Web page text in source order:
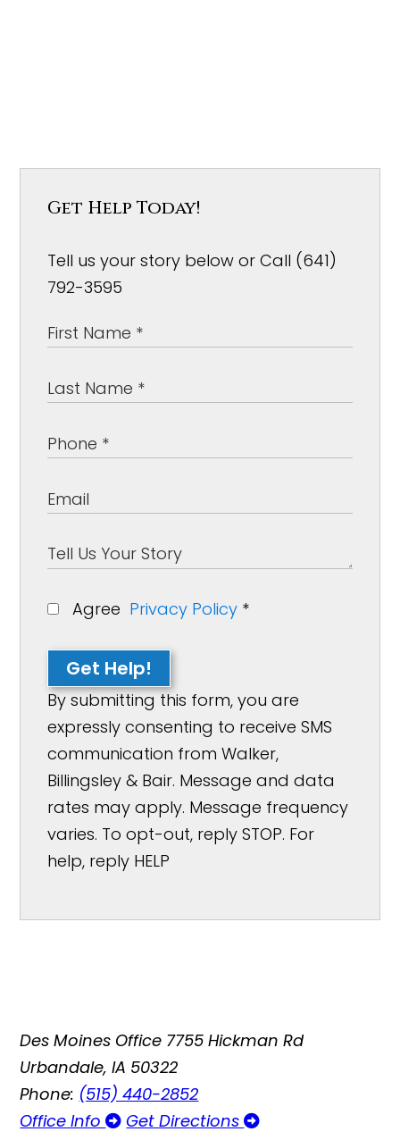
Get Help Today!
Tell us your story below or Call (641)
792-3595
Agree Privacy Policy *
Get Help!
By submitting this form, you are
expressly consenting to receive SMS
communication from Walker,
Billingsley & Bair. Message and data
rates may apply. Message frequency
varies. To opt-out, reply STOP. For
help, reply HELP
Des Moines Office 7755 Hickman Rd
Urbandale, IA 50322
Phone: (515) 440-2852
Office Info
Get Directions